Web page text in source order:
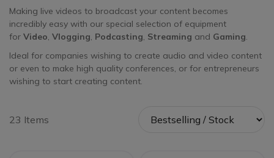
Making live videos to broadcast your content becomes
incredibly easy with our special selection of equipment
for Video, Vlogging, Podcasting, Streaming and Gaming.
Ideal for companies wishing to create audio and video content
or even to make high quality conferences, or for entrepreneurs
wishing to start creating content.
23 Items